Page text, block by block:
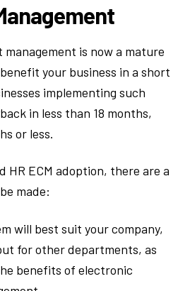
is now a mature
your business in a short
implementing such
in less than 18 months,
or less.
HR ECM adoption, there are a
made:
will best suit your company,
for other departments, as
benefits of electronic